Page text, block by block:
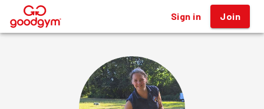
® Sign in Join